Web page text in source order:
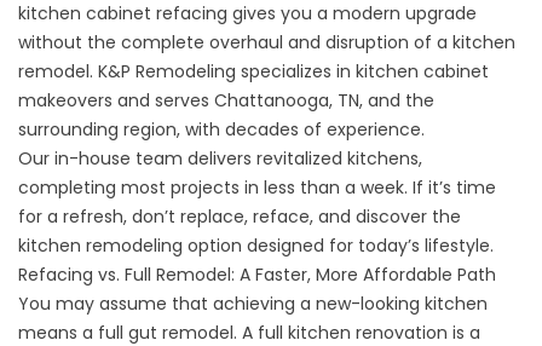
kitchen cabinet refacing gives you a modern upgrade
without the complete overhaul and disruption of a kitchen
remodel. K&P Remodeling specializes in kitchen cabinet
makeovers and serves Chattanooga, TN, and the
surrounding region, with decades of experience.
Our in-house team delivers revitalized kitchens,
completing most projects in less than a week. If it’s time
for a refresh, don’t replace, reface, and discover the
kitchen remodeling option designed for today’s lifestyle.
Refacing vs. Full Remodel: A Faster, More Affordable Path
You may assume that achieving a new-looking kitchen
means a full gut remodel. A full kitchen renovation is a